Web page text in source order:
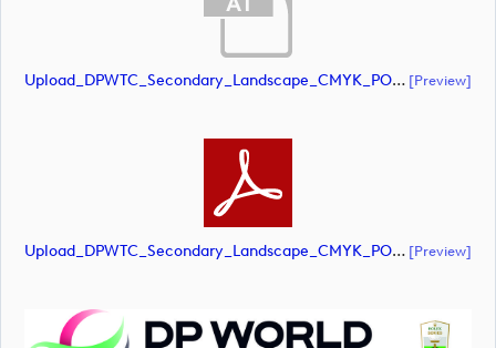
Upload_DPWTC_Secondary_Landscape_CMYK_POS_RS_Only_Shield.ai [preview]
Upload_DPWTC_Secondary_Landscape_CMYK_POS_RS_Only_Shield.pdf [preview]